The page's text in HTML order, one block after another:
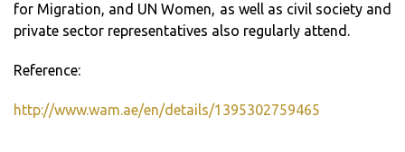
for Migration, and UN Women, as well as civil society and
private sector representatives also regularly attend.
Reference:
http://www.wam.ae/en/details/1395302759465